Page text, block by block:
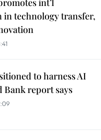
int’l
in technology transfer,
to harness AI
Bank report says